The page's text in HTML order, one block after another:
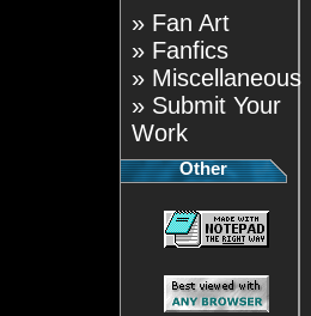
» Fan Art
» Fanfics
» Miscellaneous
» Submit Your
Work
Other